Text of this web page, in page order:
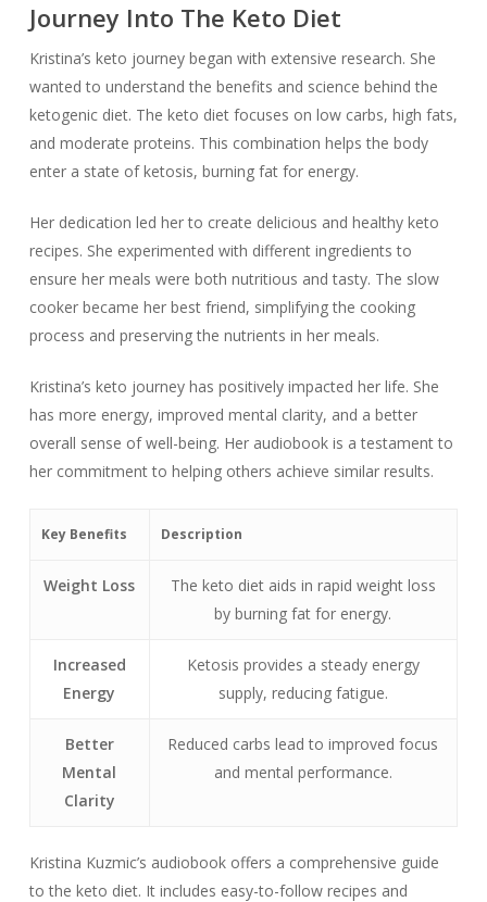
Journey Into The Keto Diet
Kristina’s keto journey began with extensive research. She
wanted to understand the benefits and science behind the
ketogenic diet. The keto diet focuses on low carbs, high fats,
and moderate proteins. This combination helps the body
enter a state of ketosis, burning fat for energy.
Her dedication led her to create delicious and healthy keto
recipes. She experimented with different ingredients to
ensure her meals were both nutritious and tasty. The slow
cooker became her best friend, simplifying the cooking
process and preserving the nutrients in her meals.
Kristina’s keto journey has positively impacted her life. She
has more energy, improved mental clarity, and a better
overall sense of well-being. Her audiobook is a testament to
her commitment to helping others achieve similar results.
Key Benefits Description
Weight Loss
The keto diet aids in rapid weight loss
by burning fat for energy.
Increased
Energy
Ketosis provides a steady energy
supply, reducing fatigue.
Better
Mental
Clarity
Reduced carbs lead to improved focus
and mental performance.
Kristina Kuzmic’s audiobook offers a comprehensive guide
to the keto diet. It includes easy-to-follow recipes and